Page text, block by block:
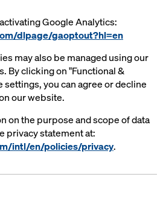
Google Analytics:
dlpage/gaoptout?hl=en
may also be managed using our
By clicking on "Functional &
settings, you can agree or decline
our website.
on the purpose and scope of data
privacy statement at:
intl/en/policies/privacy.